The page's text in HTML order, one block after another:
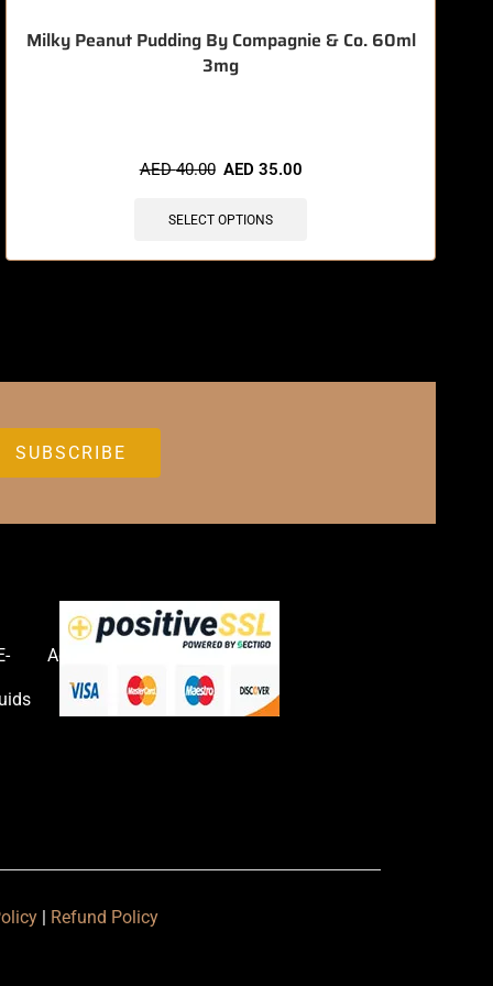
Milky Peanut Pudding By Compagnie & Co. 60ml
3mg
AED40.00 AED 35.00
SELECT OPTIONS
Accessories
| Refund Policy